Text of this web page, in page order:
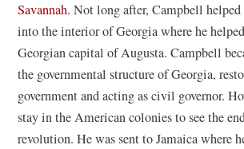
Savannah. Not long after, Campbell
into the interior of Georgia where he
Georgian capital of Augusta. Campbell
the governmental structure of Georgia,
government and acting as civil governor.
stay in the American colonies to see the
revolution. He was sent to Jamaica where